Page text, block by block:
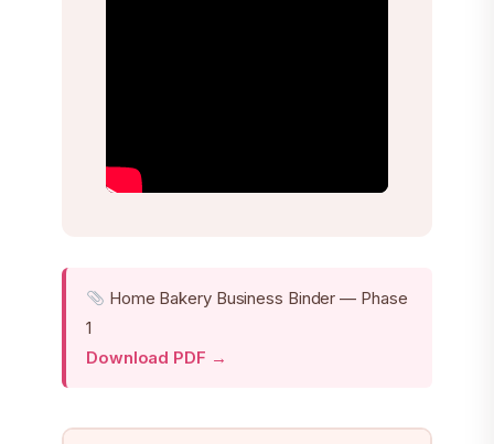
Home Bakery Business Binder — Phase
1
Download PDF →